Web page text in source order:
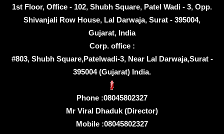
1st Floor, Office - 102, Shubh Square, Patel Wadi - 3, Opp.
Shivanjali Row House, Lal Darwaja, Surat - 395004,
Gujarat, India
Corp. office :
#803, Shubh Square,Patelwadi-3, Near Lal Darwaja,Surat -
395004 (Gujarat) India.
Phone :08045802327
Mr Viral Dhaduk (Director)
Mobile :08045802327